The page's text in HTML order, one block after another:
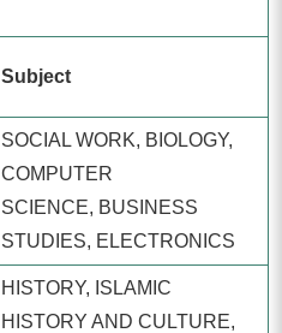
Subject
SOCIAL WORK, BIOLOGY,
COMPUTER
SCIENCE, BUSINESS
STUDIES, ELECTRONICS
HISTORY, ISLAMIC
HISTORY AND CULTURE,